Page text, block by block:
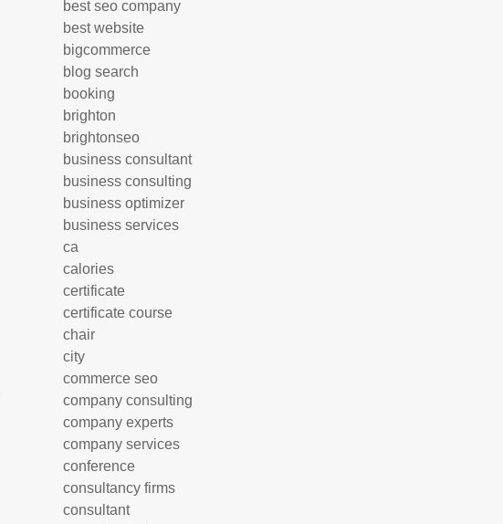
best seo company
best website
bigcommerce
blog search
booking
brighton
brightonseo
business consultant
business consulting
business optimizer
business services
ca
calories
certificate
certificate course
chair
city
commerce seo
company consulting
company experts
company services
conference
consultancy firms
consultant